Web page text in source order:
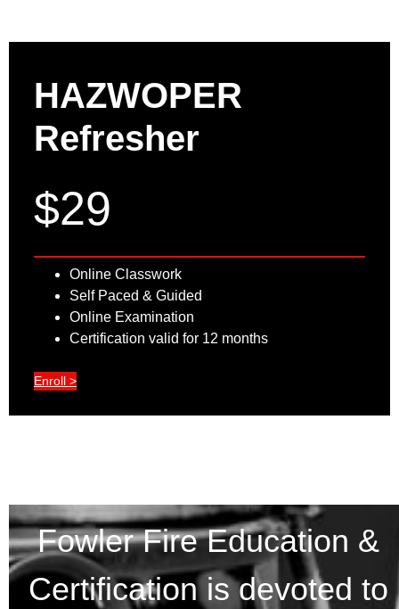
HAZWOPER
Refresher
$29
Online Classwork
Self Paced & Guided
Online Examination
Certification valid for 12 months
Enroll >
Fowler Fire Education &
Certification is devoted to